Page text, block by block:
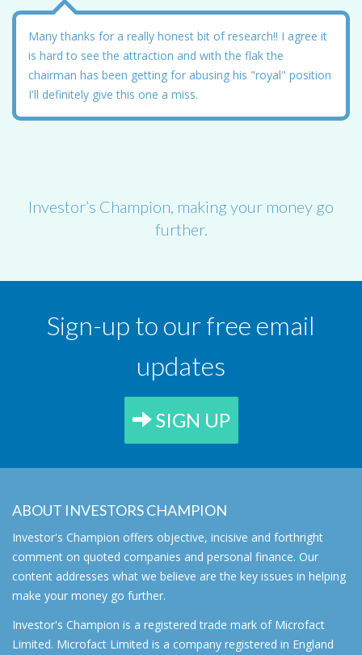
Many thanks for a really honest bit of research!! I agree it
is hard to see the attraction and with the flak the
chairman has been getting for abusing his "royal" position
I'll definitely give this one a miss.
Investor’s Champion, making your money go
further.
Sign-up to our free email
updates
SIGN UP
ABOUT INVESTORS CHAMPION
Investor's Champion offers objective, incisive and forthright
comment on quoted companies and personal finance. Our
content addresses what we believe are the key issues in helping
make your money go further.
Investor's Champion is a registered trade mark of Microfact
Limited. Microfact Limited is a company registered in England